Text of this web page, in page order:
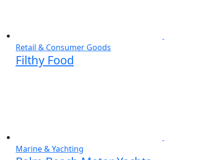
Retail & Consumer Goods
Filthy Food
Marine & Yachting